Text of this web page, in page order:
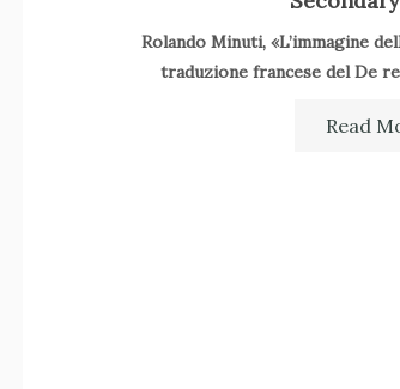
Rolando Minuti, «L’immagine
traduzione francese del De
Read